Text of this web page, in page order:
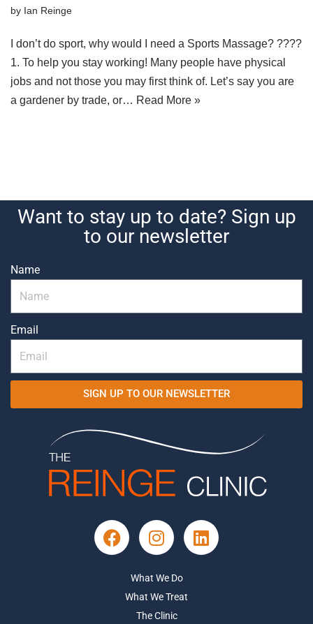
by Ian Reinge
I don’t do sport, why would I need a Sports Massage? ????
1. To help you stay working! Many people have physical
jobs and not those you may first think of. Let’s say you are
a gardener by trade, or… Read More »
Want to stay up to date? Sign up
to our newsletter
Name
Email
SIGN UP TO OUR NEWSLETTER
What We Do
What We Treat
The Clinic